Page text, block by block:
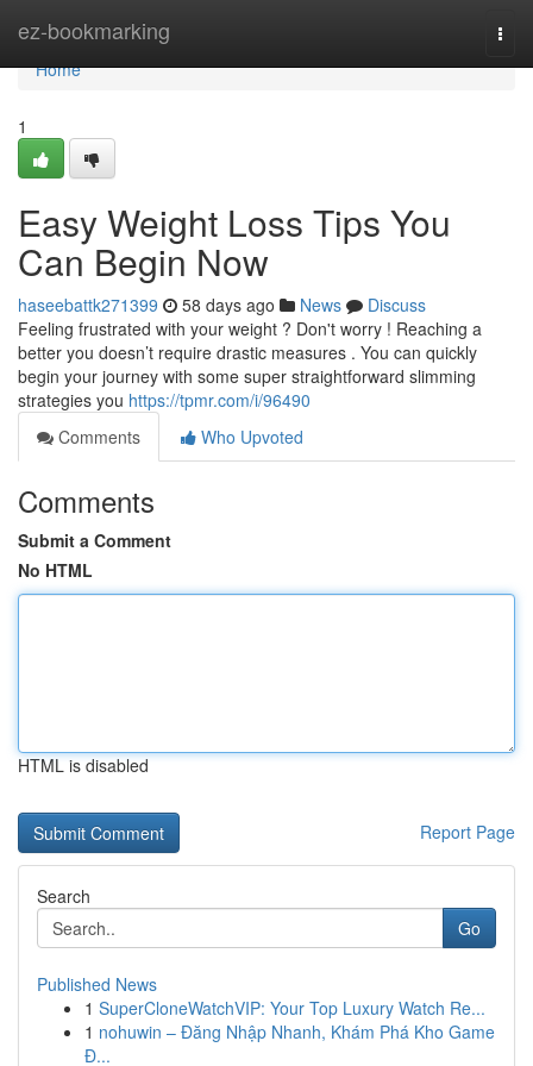
ez-bookmarking
Home
Home
1
Easy Weight Loss Tips You
Can Begin Now
haseebattk271399 58 days ago News
Discuss
Feeling frustrated with your weight ? Don't worry ! Reaching a
better you doesn’t require drastic measures . You can quickly
begin your journey with some super straightforward slimming
strategies you https://tpmr.com/i/96490
Comments
Who Upvoted
Comments
Submit a Comment
No HTML
HTML is disabled
Report Page
Search
Go
Published News
1 SuperCloneWatchVIP: Your Top Luxury Watch Re...
1 nohuwin – Đăng Nhập Nhanh, Khám Phá Kho Game
Đ...